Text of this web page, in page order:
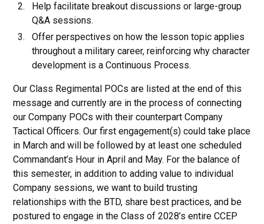
Help facilitate breakout discussions or large-group
Q&A sessions.
Offer perspectives on how the lesson topic applies
throughout a military career, reinforcing why character
development is a Continuous Process.
Our Class Regimental POCs are listed at the end of this
message and currently are in the process of connecting
our Company POCs with their counterpart Company
Tactical Officers. Our first engagement(s) could take place
in March and will be followed by at least one scheduled
Commandant’s Hour in April and May. For the balance of
this semester, in addition to adding value to individual
Company sessions, we want to build trusting
relationships with the BTD, share best practices, and be
postured to engage in the Class of 2028’s entire CCEP